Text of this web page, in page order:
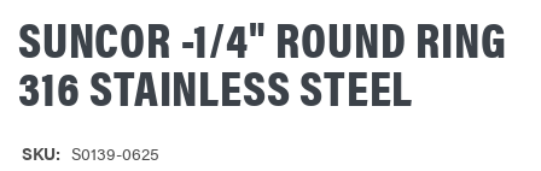
SUNCOR -1/4" ROUND RING
316 STAINLESS STEEL
SKU: S0139-0625